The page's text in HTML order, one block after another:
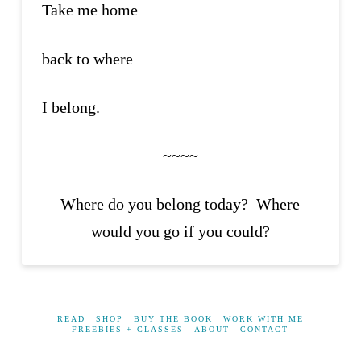
Take me home
back to where
I belong.
~~~~
Where do you belong today? Where
would you go if you could?
READ SHOP BUY THE BOOK
WORK WITH ME
FREEBIES + CLASSES
ABOUT CONTACT